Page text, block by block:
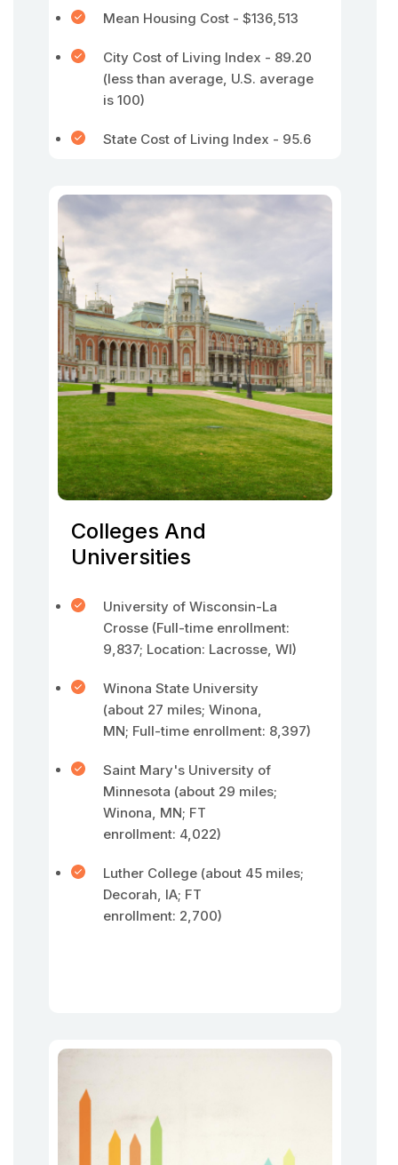
Mean Housing Cost - $136,513
City Cost of Living Index - 89.20
(less than average, U.S. average
is 100)
State Cost of Living Index - 95.6
Colleges And
Universities
University of Wisconsin-La
Crosse (Full-time enrollment:
9,837; Location: Lacrosse, WI)
Winona State University
(about 27 miles; Winona,
MN; Full-time enrollment: 8,397)
Saint Mary's University of
Minnesota (about 29 miles;
Winona, MN; FT
enrollment: 4,022)
Luther College (about 45 miles;
Decorah, IA; FT
enrollment: 2,700)